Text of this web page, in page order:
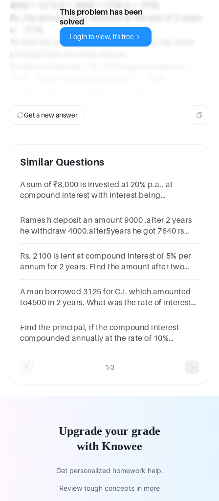
4500 * 1.2^3 A = 4500 * 1.728 A = 7776
So, the amount Arjun received at the end of 3 years
is ` 7776.
To find the compound interest, subtract the initial
This problem has been
solved
Login to view, it's free
Get a new answer
Similar Questions
A sum of ₹8,000 is invested at 20% p.a., at
compound interest with interest being
to in 3 years?
Rames h deposit an amount 9000 .after 2 years
he withdraw 4000.after5years he got 7640 rs
Rs. 2100 is lent at compound interest of 5% per
annum for 2 years. Find the amount after two
A man borrowed 3125 for C.I. which amounted
to4500 in 2 years. What was the rate of interest
Find the principal, if the compound interest
compounded annually at the rate of 10%
1/3
Upgrade your grade
with Knowee
Get personalized homework help.
Review tough concepts in more